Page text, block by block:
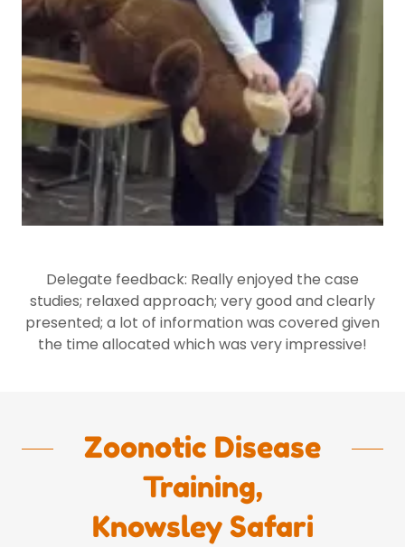
Delegate feedback: Really enjoyed the case
studies; relaxed approach; very good and clearly
presented; a lot of information was covered given
the time allocated which was very impressive!
Zoonotic Disease
Training,
Knowsley Safari